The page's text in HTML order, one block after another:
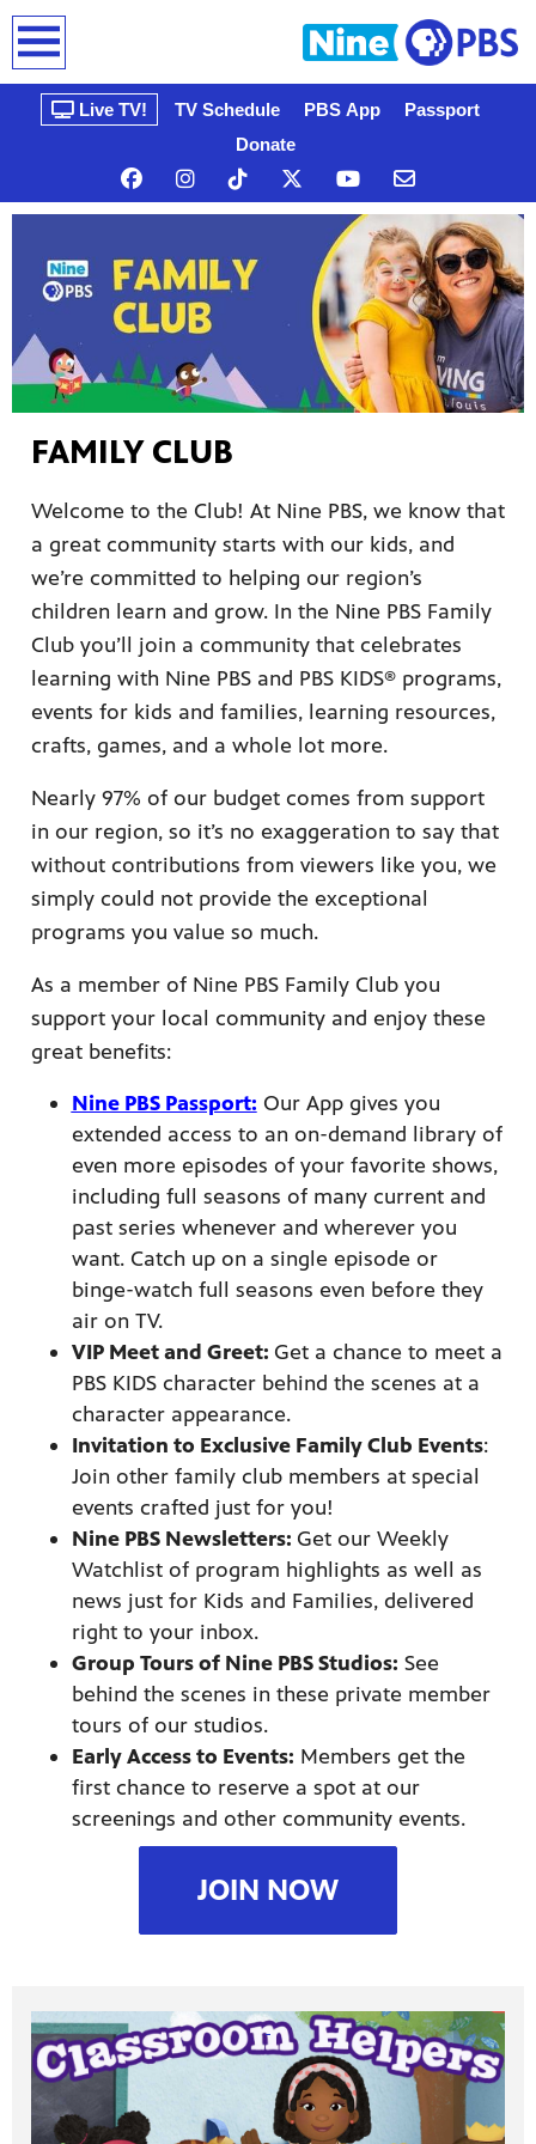
(9.1),
that’s
a
apps
you
Live TV! TV Schedule PBS App
Passport
Donate
FAMILY CLUB
Welcome to the Club! At Nine PBS, we know that
a great community starts with our kids, and
we’re committed to helping our region’s
children learn and grow. In the Nine PBS Family
Club you’ll join a community that celebrates
learning with Nine PBS and PBS KIDS® programs,
events for kids and families, learning resources,
crafts, games, and a whole lot more.
Nearly 97% of our budget comes from support
in our region, so it’s no exaggeration to say that
without contributions from viewers like you, we
simply could not provide the exceptional
programs you value so much.
As a member of Nine PBS Family Club you
support your local community and enjoy these
great benefits:
Nine PBS Passport: Our App gives you
extended access to an on-demand library of
even more episodes of your favorite shows,
including full seasons of many current and
past series whenever and wherever you
want. Catch up on a single episode or
binge-watch full seasons even before they
air on TV.
VIP Meet and Greet: Get a chance to meet a
PBS KIDS character behind the scenes at a
character appearance.
Invitation to Exclusive Family Club Events:
Join other family club members at special
events crafted just for you!
Nine PBS Newsletters: Get our Weekly
Watchlist of program highlights as well as
news just for Kids and Families, delivered
right to your inbox.
Group Tours of Nine PBS Studios: See
behind the scenes in these private member
tours of our studios.
Early Access to Events: Members get the
first chance to reserve a spot at our
screenings and other community events.
JOIN NOW